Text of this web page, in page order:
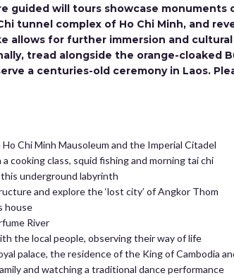
guided will tours showcase
tunnel complex of Ho Chi Minh, and
allows for further immersion and
tread alongside the orange-cloaked
a centuries-old ceremony in Laos.
Chi Minh Mausoleum and the Imperial Citadel
cooking class, squid fishing and morning tai chi
underground labyrinth
and explore the ‘lost city’ of Angkor Thom
house
River
the local people, observing their way of life
palace, the residence of the King of Cambodia
and watching a traditional dance performance